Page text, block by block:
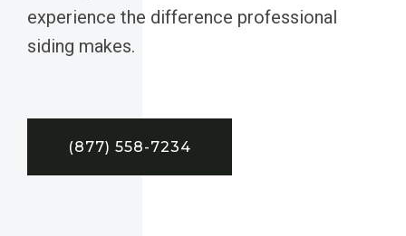
experience the difference professional
siding makes.
(877) 558-7234